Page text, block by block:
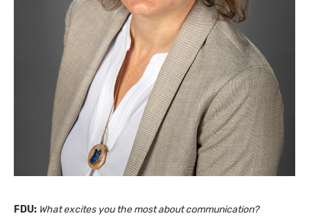
FDU: What excites you the most about communication?